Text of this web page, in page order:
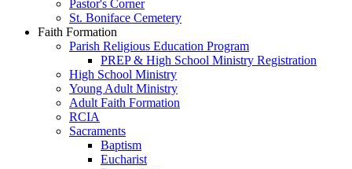
Pastor's Corner
St. Boniface Cemetery
Faith Formation
Parish Religious Education Program
PREP & High School Ministry Registration
High School Ministry
Young Adult Ministry
Adult Faith Formation
RCIA
Sacraments
Baptism
Eucharist